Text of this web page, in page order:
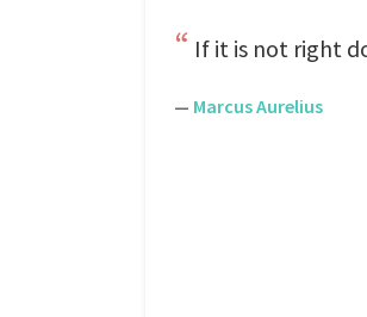
If it is not right
— Marcus Aurelius